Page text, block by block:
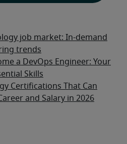
job market: In-demand
trends
a DevOps Engineer: Your
Skills
Certifications That Can
and Salary in 2026